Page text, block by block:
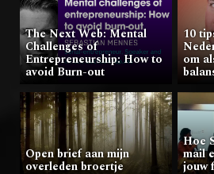
The Next Web: Mental
Challenges of
Entrepreneurship: How to
avoid Burn-out
Open brief aan mijn
overleden broertje
10
om
Hoe
mail
jouw